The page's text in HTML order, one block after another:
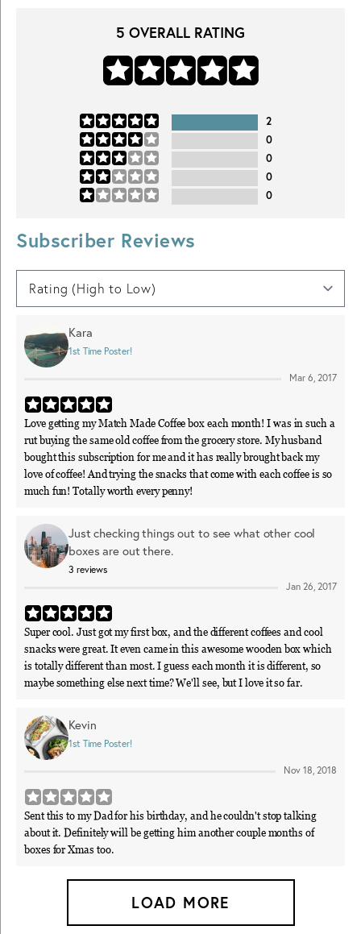
5 OVERALL RATING
2
0
0
0
0
Subscriber Reviews
Kara
1st Time Poster!
Mar 6, 2017
Love getting my Match Made Coffee box each month! I was in such a
rut buying the same old coffee from the grocery store. My husband
bought this subscription for me and it has really brought back my
love of coffee! And trying the snacks that come with each coffee is so
much fun! Totally worth every penny!
Just checking things out to see what other cool
boxes are out there.
3 reviews
Jan 26, 2017
Super cool. Just got my first box, and the different coffees and cool
snacks were great. It even came in this awesome wooden box which
is totally different than most. I guess each month it is different, so
maybe something else next time? We'll see, but I love it so far.
Kevin
1st Time Poster!
Nov 18, 2018
Sent this to my Dad for his birthday, and he couldn't stop talking
about it. Definitely will be getting him another couple months of
boxes for Xmas too.
LOAD MORE